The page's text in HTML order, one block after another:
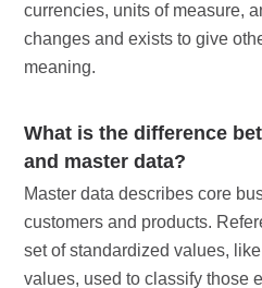
currencies, units of measure,
changes and exists to give
meaning.
What is the difference
and master data?
Master data describes core
customers and products.
set of standardized values,
values, used to classify those